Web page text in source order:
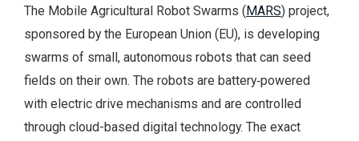
The Mobile Agricultural Robot Swarms (MARS) project,
sponsored by the European Union (EU), is developing
swarms of small, autonomous robots that can seed
fields on their own. The robots are battery‑powered
with electric drive mechanisms and are controlled
through cloud-based digital technology. The exact